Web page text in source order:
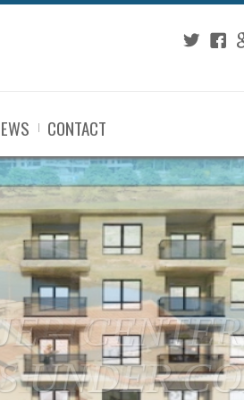
CONTACT
- RUPE:
IN AN